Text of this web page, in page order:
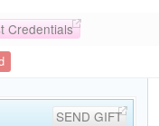
Credentials
SEND GIFT